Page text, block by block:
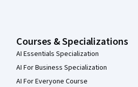
Courses & Specializations
AI Essentials Specialization
AI For Business Specialization
AI For Everyone Course